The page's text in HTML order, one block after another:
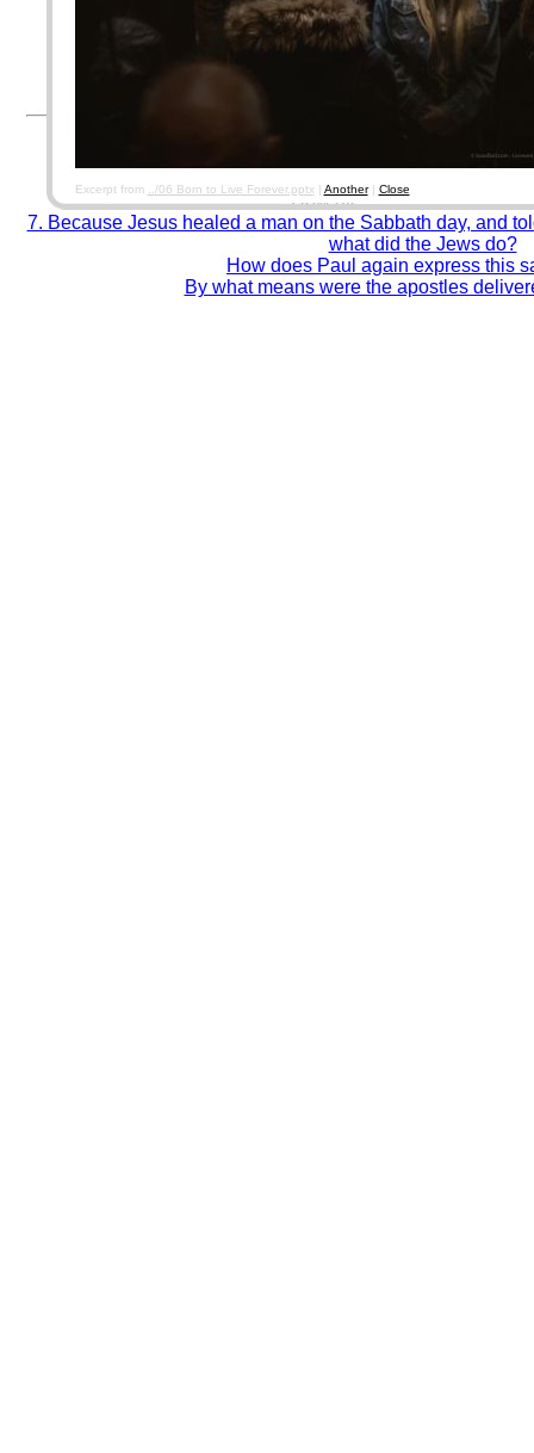
Excerpt from ../06 Born to Live Forever.pptx | Another| Close
Good encoders, Thank you! Error-prone
Test your accuracy and
Remember to close your browser when finished.
To what parts of the ancient armour is
What is the ground of justification on
How did death enter the
7. Because Jesus healed a man on the Sabbath day, and
what did the Jews do?
How does Paul again express this
By what means were the apostles